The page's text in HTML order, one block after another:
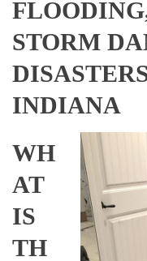
STORM
INDIANA
WH
AT
IS
TH